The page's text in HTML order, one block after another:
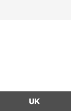
UK